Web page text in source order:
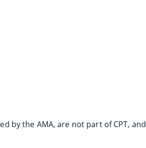
by the AMA, are not part of CPT,